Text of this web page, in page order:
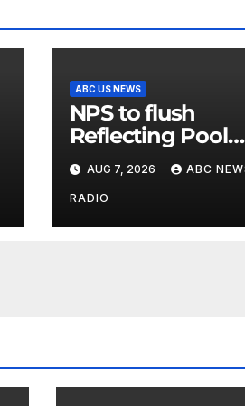
ABC US NEWS
NPS to flush
Reflecting Pool
pipes as it
issues on
administrations
AUG 7, 2026 ABC
RADIO